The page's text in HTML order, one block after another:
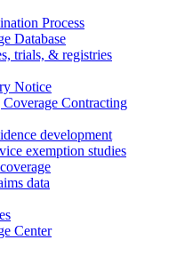
Process
Database
trials, & registries
Notice
Contracting
development
exemption studies
data
Center